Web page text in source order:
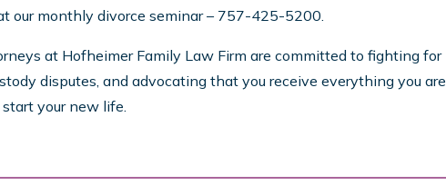
our monthly divorce seminar – 757-425-5200.
at Hofheimer Family Law Firm are committed to fighting for
disputes, and advocating that you receive everything you are
your new life.